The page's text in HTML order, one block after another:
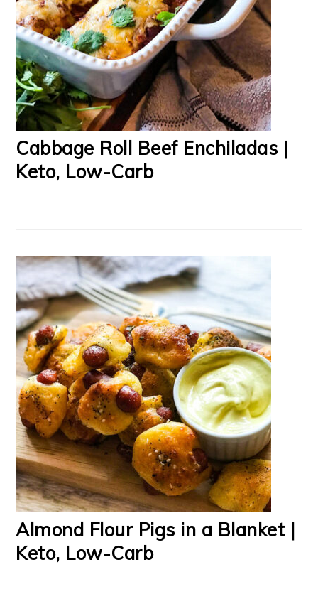
Cabbage Roll Beef Enchiladas |
Keto, Low-Carb
Almond Flour Pigs in a Blanket |
Keto, Low-Carb